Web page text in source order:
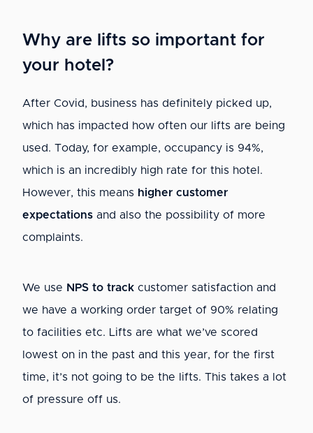
Why are lifts so important for
your hotel?
After Covid, business has definitely picked up,
which has impacted how often our lifts are being
used. Today, for example, occupancy is 94%,
which is an incredibly high rate for this hotel.
However, this means higher customer
expectations and also the possibility of more
complaints.
We use NPS to track customer satisfaction and
we have a working order target of 90% relating
to facilities etc. Lifts are what we’ve scored
lowest on in the past and this year, for the first
time, it’s not going to be the lifts. This takes a lot
of pressure off us.